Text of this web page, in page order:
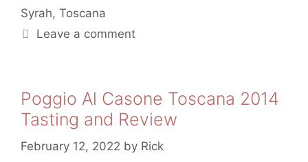
Syrah, Toscana
Leave a comment
Poggio Al Casone Toscana 2014
Tasting and Review
February 12, 2022 by Rick